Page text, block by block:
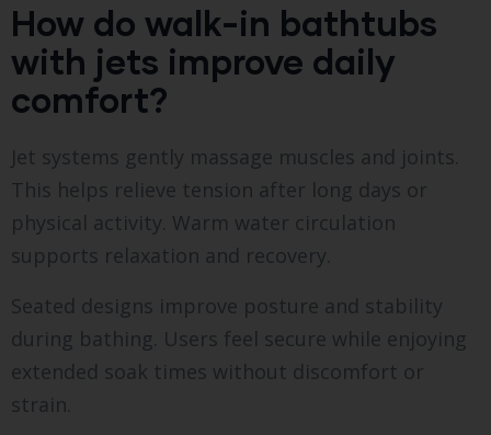
How do walk-in bathtubs
with jets improve daily
comfort?
Jet systems gently massage muscles and joints.
This helps relieve tension after long days or
physical activity. Warm water circulation
supports relaxation and recovery.
Seated designs improve posture and stability
during bathing. Users feel secure while enjoying
extended soak times without discomfort or
strain.